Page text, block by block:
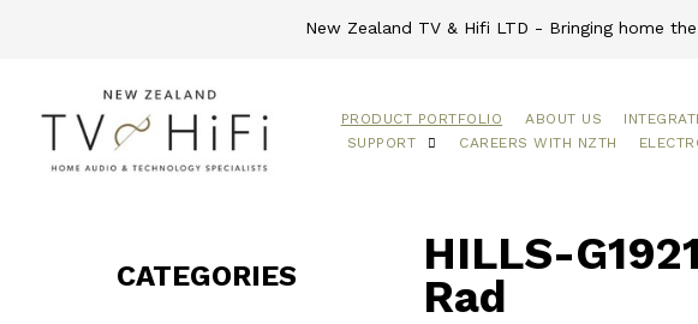
New Zealand TV & Hifi LTD - Bringing home
PRODUCT PORTFOLIO ABOUT US
SUPPORT
CAREERS WITH NZTH
CATEGORIES
HILLS-
Rad